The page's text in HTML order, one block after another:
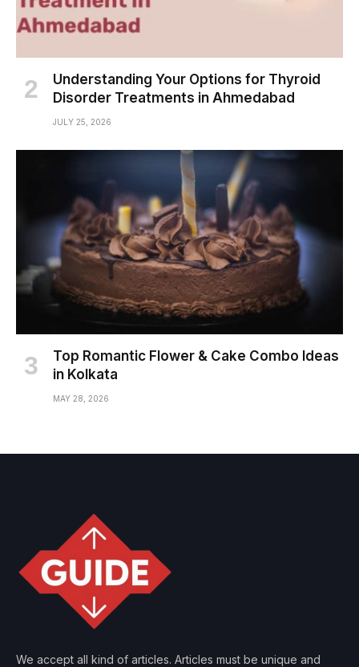
Understanding Your Options for Thyroid
Disorder Treatments in Ahmedabad
JULY 25, 2026
Top Romantic Flower & Cake Combo Ideas
in Kolkata
MAY 28, 2026
We accept all kind of articles. Articles must be unique and